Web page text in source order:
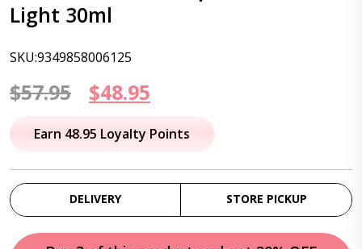
Light 30ml
SKU:9349858006125
$57.95
Original
price
$57.95.
$48.95
price
$48.95.
Earn 48.95 Loyalty Points
DELIVERY STORE PICKUP